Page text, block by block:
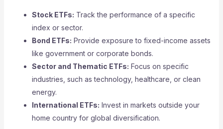
Stock ETFs: Track the performance of a specific
index or sector.
Bond ETFs: Provide exposure to fixed-income assets
like government or corporate bonds.
Sector and Thematic ETFs: Focus on specific
industries, such as technology, healthcare, or clean
energy.
International ETFs: Invest in markets outside your
home country for global diversification.